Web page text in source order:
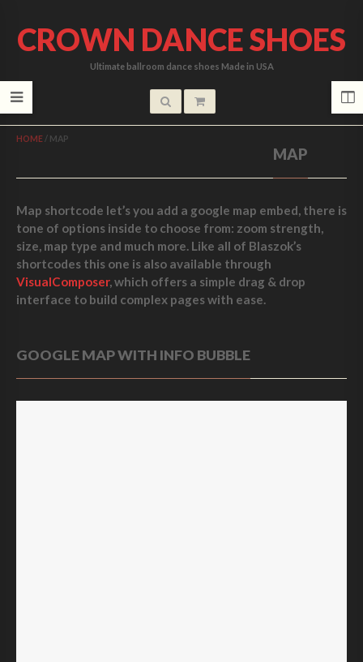
CROWN DANCE SHOES
Ultimate ballroom dance shoes Made in USA
HOME / MAP
MAP
Map shortcode let’s you add a google map embed, there is
tone of options inside to choose from: zoom strength,
size, map type and much more. Like all of Blaszok’s
shortcodes this one is also available through
VisualComposer, which offers a simple drag & drop
interface to build complex pages with ease.
GOOGLE MAP WITH INFO BUBBLE